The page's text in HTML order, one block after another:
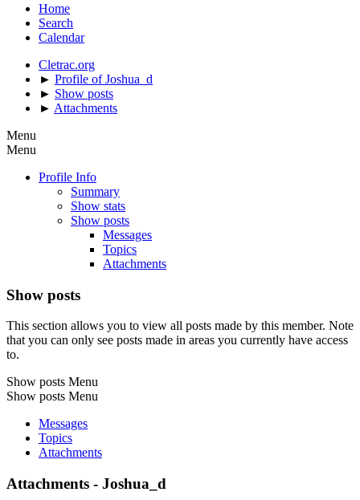
Home
Search
Calendar
Cletrac.org
► Profile of Joshua_d
► Show posts
► Attachments
Menu
Menu
Profile Info
Summary
Show stats
Show posts
Messages
Topics
Attachments
Show posts
This section allows you to view all posts made by this member. Note
that you can only see posts made in areas you currently have access
to.
Show posts Menu
Show posts Menu
Messages
Topics
Attachments
Attachments - Joshua_d